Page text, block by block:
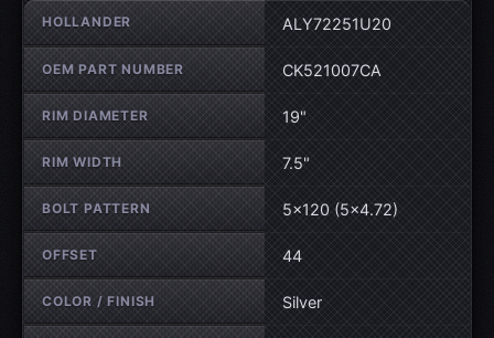
Wheel specifications
HOLLANDER ALY72251U20
OEM PART NUMBER CK521007CA
RIM DIAMETER 19"
RIM WIDTH 7.5"
BOLT PATTERN 5×120 (5×4.72)
OFFSET 44
COLOR / FINISH Silver